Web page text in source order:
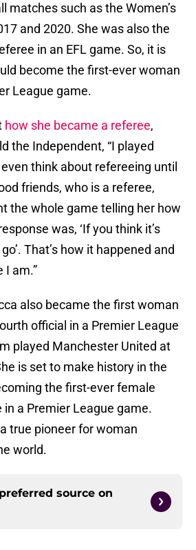
matches such as the Women’s
and 2020. She was also the
in an EFL game. So, it is
become the first-ever woman
League game.
how she became a referee,
the Independent, “I played
think about refereeing until
friends, who is a referee,
the whole game telling her how
was, ‘If you think it’s
That’s how it happened and
I am.”
also became the first woman
official in a Premier League
played Manchester United at
is set to make history in the
the first-ever female
a Premier League game.
true pioneer for woman
world.
source on